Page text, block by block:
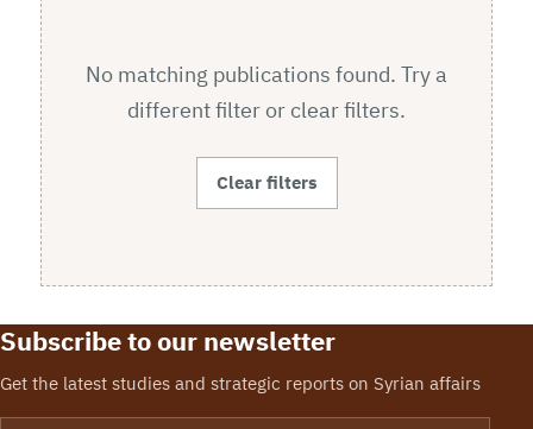
No matching publications found. Try a
different filter or clear filters.
Clear filters
Subscribe to our newsletter
Get the latest studies and strategic reports on Syrian affairs